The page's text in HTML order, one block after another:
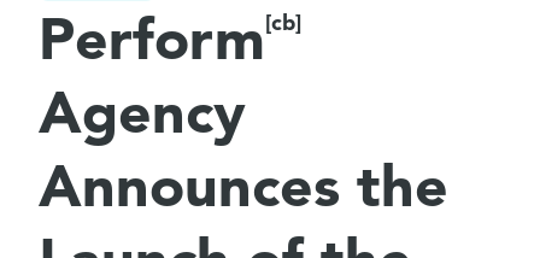
Perform[cb]
Agency
Announces the